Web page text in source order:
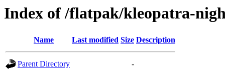
Index of /flatpak/kleopatra-
Name Last modified Size Description
Parent Directory -